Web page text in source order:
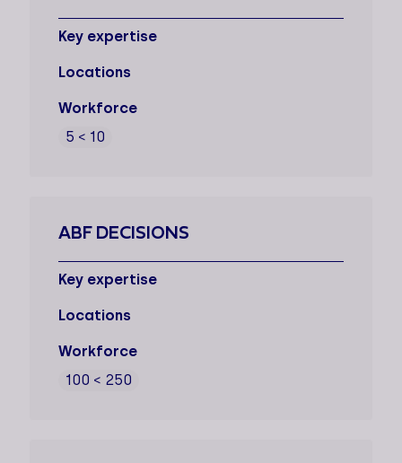
Key expertise
Locations
Workforce
5 < 10
ABF DECISIONS
Key expertise
Locations
Workforce
100 < 250